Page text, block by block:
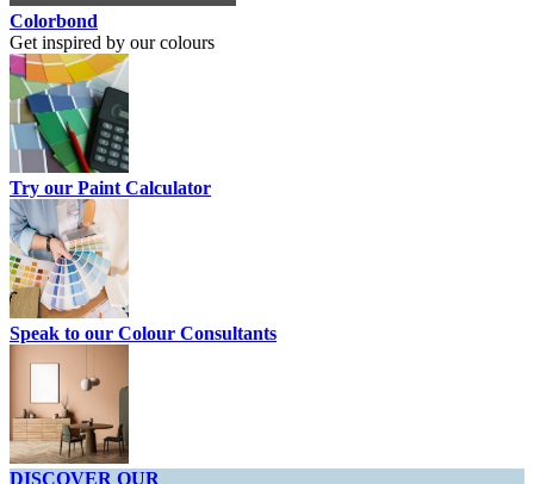
Colorbond
Get inspired by our colours
Try our Paint Calculator
Speak to our Colour Consultants
DISCOVER OUR